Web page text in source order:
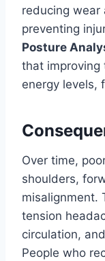
reducing wear
preventing
Posture
that improving
energy levels,
Over time,
shoulders,
misalignment.
tension
circulation,
People who